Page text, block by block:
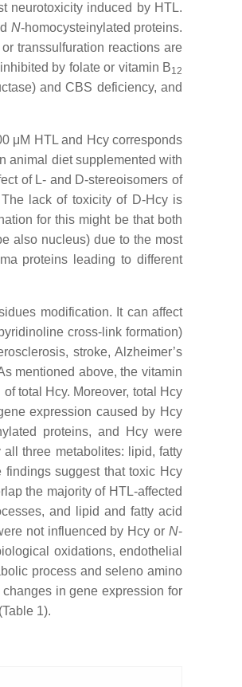
neurotoxicity induced by HTL.
N-homocysteinylated proteins.
transsulfuration reactions are
by folate or vitamin B12
and CBS deficiency, and
μM HTL and Hcy corresponds
animal diet supplemented with
of L- and D-stereoisomers of
lack of toxicity of D-Hcy is
for this might be that both
also nucleus) due to the most
proteins leading to different
modification. It can affect
cross-link formation)
stroke, Alzheimer’s
mentioned above, the vitamin
total Hcy. Moreover, total Hcy
expression caused by Hcy
proteins, and Hcy were
three metabolites: lipid, fatty
suggest that toxic Hcy
the majority of HTL-affected
and lipid and fatty acid
not influenced by Hcy or N-
oxidations, endothelial
process and seleno amino
in gene expression for
1).